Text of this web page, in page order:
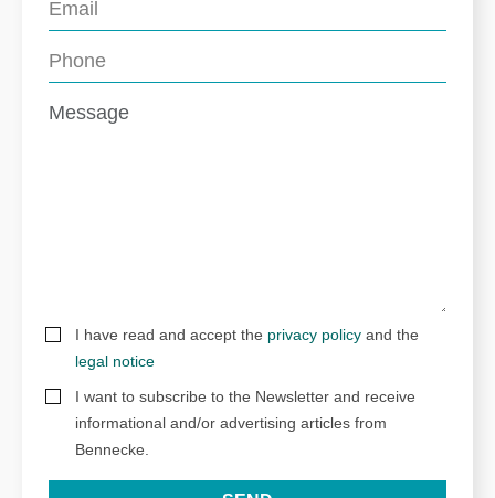
I have read and accept the privacy policy and the
legal notice
I want to subscribe to the Newsletter and receive
informational and/or advertising articles from
Bennecke.